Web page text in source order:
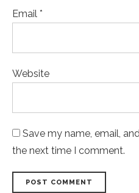
Email *
Website
Save my name, email,
the next time I comment.
POST COMMENT